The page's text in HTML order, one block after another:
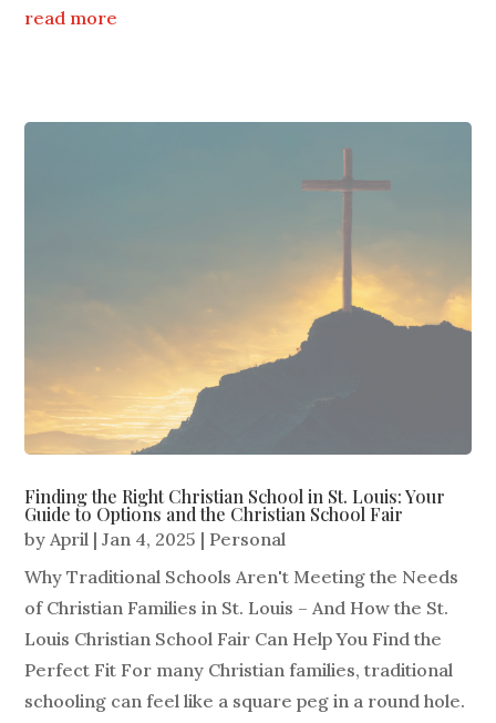
read more
Finding the Right Christian School in St. Louis: Your
Guide to Options and the Christian School Fair
byApril |Jan 4, 2025 | Personal
Why Traditional Schools Aren't Meeting the Needs
of Christian Families in St. Louis – And How the St.
Louis Christian School Fair Can Help You Find the
Perfect Fit For many Christian families, traditional
schooling can feel like a square peg in a round hole.